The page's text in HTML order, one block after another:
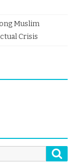
Muslim
Crisis